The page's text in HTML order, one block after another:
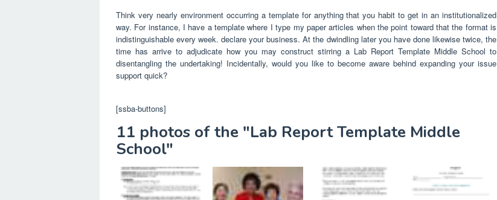
Think very nearly environment occurring a template for anything that you habit to get in an institutionalized
way. For instance, I have a template where I type my paper articles when the point toward that the format is
indistinguishable every week. declare your business. At the dwindling later you have done likewise twice, the
time has arrive to adjudicate how you may construct stirring a Lab Report Template Middle School to
disentangling the undertaking! Incidentally, would you like to become aware behind expanding your issue
support quick?
[ssba-buttons]
11 photos of the "Lab Report Template Middle
School"